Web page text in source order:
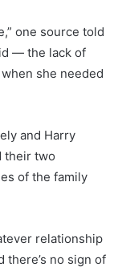
one source told
— the lack of
she needed
and Harry
their two
of the family
relationship
there’s no sign of